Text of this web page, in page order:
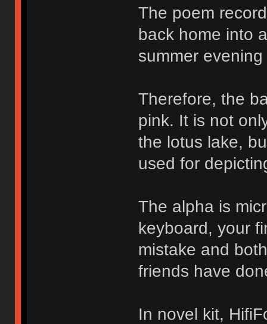
The poem
back home into
summer
Therefore, the
pink. It is not
the lotus lake,
used for
The alpha is
keyboard, your
mistake and
friends have
In novel kit,